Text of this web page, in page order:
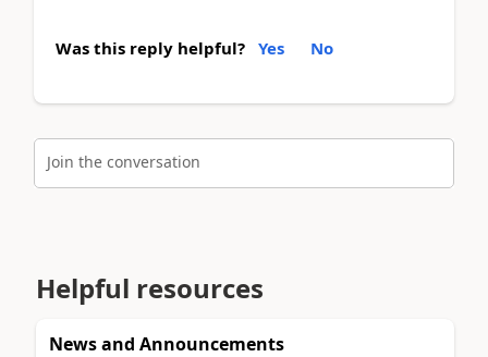
Was this reply helpful? Yes No
Join the conversation
Helpful resources
News and Announcements